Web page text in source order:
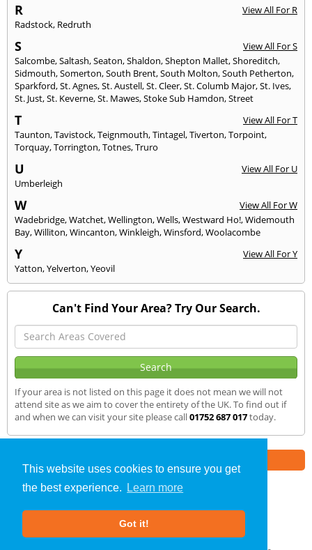
This website uses cookies to ensure you get
the best experience.
Learn more
Got it!
R
View All For R
Radstock, Redruth
S
View All For S
Salcombe,Saltash,Seaton,Shaldon,Shepton Mallet,Shoreditch,
Sidmouth,Somerton,South Brent,South Molton,South Petherton,
Sparkford,St. Agnes,St. Austell,St. Cleer,St. Columb Major,St. Ives,
St. Just,St. Keverne,St. Mawes,Stoke Sub Hamdon,Street
T
View All For T
Taunton,Tavistock,Teignmouth,Tintagel,Tiverton,Torpoint,
Torquay,Torrington,Totnes,Truro
U
View All For U
Umberleigh
W
View All For W
Wadebridge,Watchet,Wellington,Wells,Westward Ho!,Widemouth
Bay,Williton,Wincanton,Winkleigh,Winsford,Woolacombe
Y
View All For Y
Yatton,Yelverton,Yeovil
Can't Find Your Area? Try Our Search.
If your area is not listed on this page it does not mean we will not
attend site as we aim to cover the entirety of the UK. To find out if
and when we can visit your site please call01752 687 017today.
SAP Calculations»Okehampton» We Cover
About Us |Our Blog